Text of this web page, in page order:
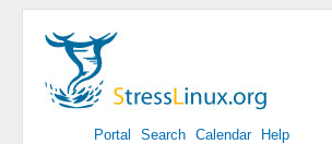
Portal Search Calendar Help